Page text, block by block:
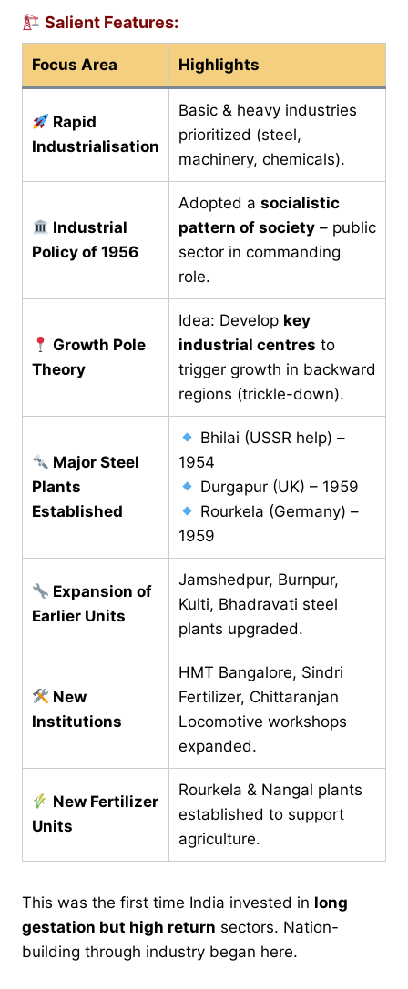
Salient Features:
Focus Area Highlights
Rapid
Industrialisation
Basic & heavy industries
prioritized (steel,
machinery, chemicals).
Industrial
Policy of 1956
Adopted a socialistic
pattern of society – public
sector in commanding
role.
Growth Pole
Theory
Idea: Develop key
industrial centres to
trigger growth in backward
regions (trickle-down).
Major Steel
Plants
Established
Bhilai (USSR help) –
1954
Durgapur (UK) – 1959
Rourkela (Germany) –
1959
Expansion of
Earlier Units
Jamshedpur, Burnpur,
Kulti, Bhadravati steel
plants upgraded.
New
Institutions
HMT Bangalore, Sindri
Fertilizer, Chittaranjan
Locomotive workshops
expanded.
New Fertilizer
Units
Rourkela & Nangal plants
established to support
agriculture.
This was the first time India invested in long
gestation but high return sectors. Nation-
building through industry began here.